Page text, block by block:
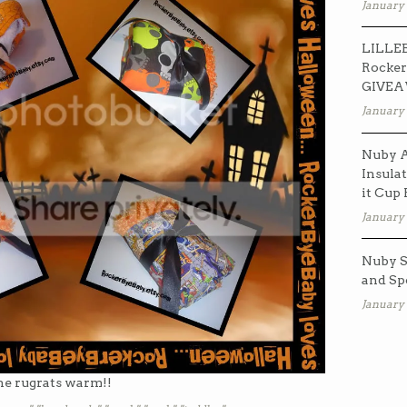
rugrats warm!!
January
January
Nuby
it Cup
January
Nuby
and
January